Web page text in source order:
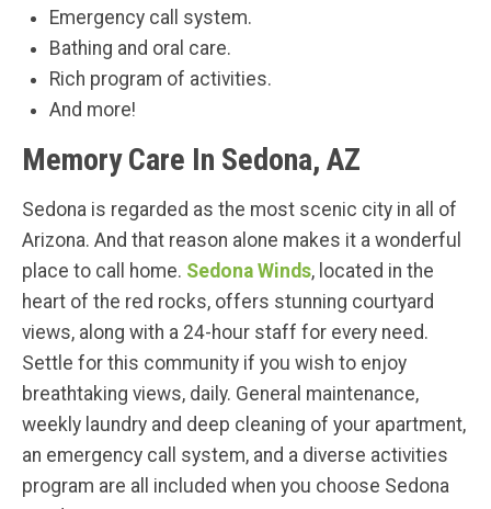
Emergency call system.
Bathing and oral care.
Rich program of activities.
And more!
Memory Care In Sedona, AZ
Sedona is regarded as the most scenic city in all of
Arizona. And that reason alone makes it a wonderful
place to call home. Sedona Winds, located in the
heart of the red rocks, offers stunning courtyard
views, along with a 24-hour staff for every need.
Settle for this community if you wish to enjoy
breathtaking views, daily. General maintenance,
weekly laundry and deep cleaning of your apartment,
an emergency call system, and a diverse activities
program are all included when you choose Sedona